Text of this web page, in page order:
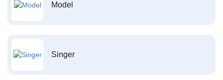
Model
Singer